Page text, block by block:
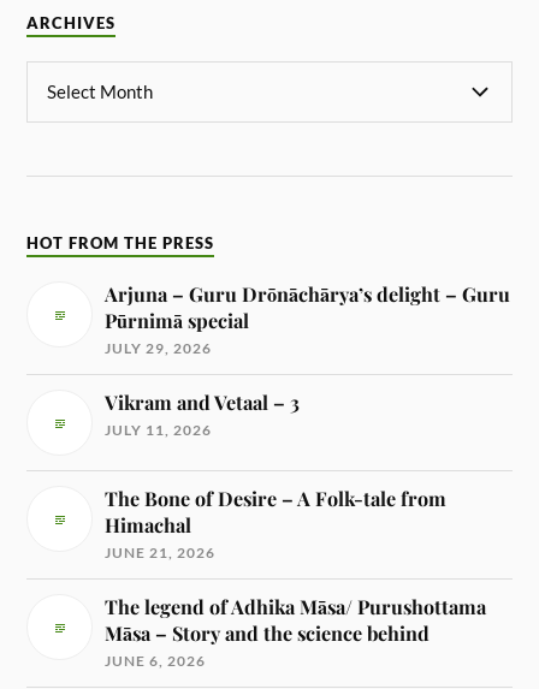
ARCHIVES
HOT FROM THE PRESS
Arjuna – Guru Drōnāchārya’s delight – Guru
Pūrnimā special
JULY 29, 2026
Vikram and Vetaal – 3
JULY 11, 2026
The Bone of Desire – A Folk-tale from
Himachal
JUNE 21, 2026
The legend of Adhika Māsa/ Purushottama
Māsa – Story and the science behind
JUNE 6, 2026